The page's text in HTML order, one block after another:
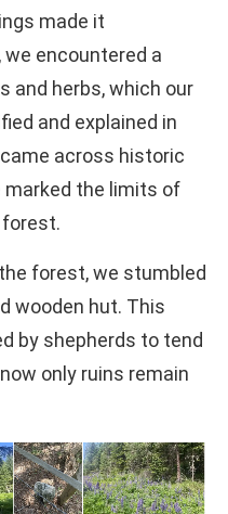
made it
encountered a
and herbs, which our
and explained in
across historic
marked the limits of
forest.
forest, we stumbled
wooden hut. This
by shepherds to tend
only ruins remain